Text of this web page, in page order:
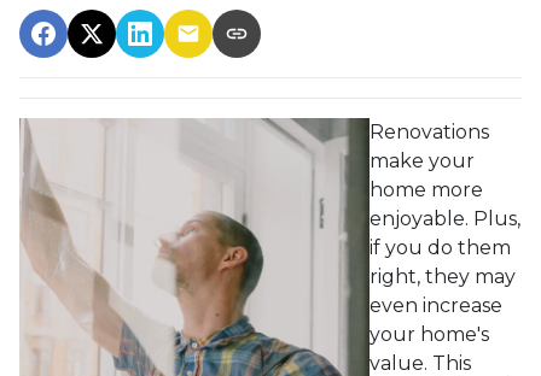
Renovations
make your
home more
enjoyable. Plus,
if you do them
right, they may
even increase
your home's
value. This